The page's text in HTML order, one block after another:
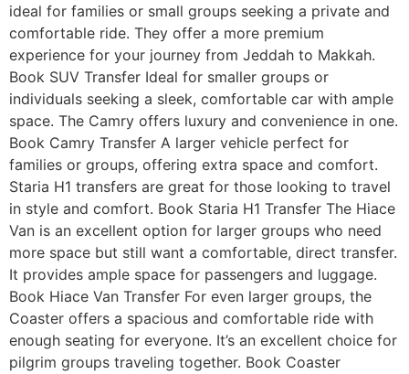
ideal for families or small groups seeking a private and
comfortable ride. They offer a more premium
experience for your journey from Jeddah to Makkah.
Book SUV Transfer Ideal for smaller groups or
individuals seeking a sleek, comfortable car with ample
space. The Camry offers luxury and convenience in one.
Book Camry Transfer A larger vehicle perfect for
families or groups, offering extra space and comfort.
Staria H1 transfers are great for those looking to travel
in style and comfort. Book Staria H1 Transfer The Hiace
Van is an excellent option for larger groups who need
more space but still want a comfortable, direct transfer.
It provides ample space for passengers and luggage.
Book Hiace Van Transfer For even larger groups, the
Coaster offers a spacious and comfortable ride with
enough seating for everyone. It’s an excellent choice for
pilgrim groups traveling together. Book Coaster